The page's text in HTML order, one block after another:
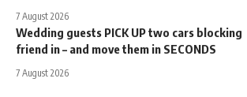
7 August 2026
Wedding guests PICK UP two cars blocking
friend in – and move them in SECONDS
7 August 2026